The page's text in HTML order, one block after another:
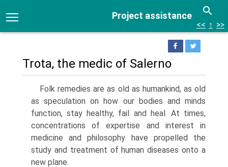
Project assistance
<< ↑ >>
Trota, the medic of Salerno
Folk remedies are as old as humankind, as old
as speculation on how our bodies and minds
function, stay healthy, fail and heal. At times,
concentrations of expertise and interest in
medicine and philosophy have propelled the
study and treatment of human diseases onto a
new plane.